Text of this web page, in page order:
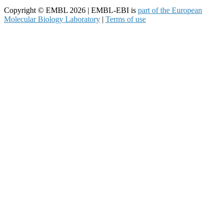
Copyright © EMBL 2026 | EMBL-EBI is part of the European
Molecular Biology Laboratory | Terms of use